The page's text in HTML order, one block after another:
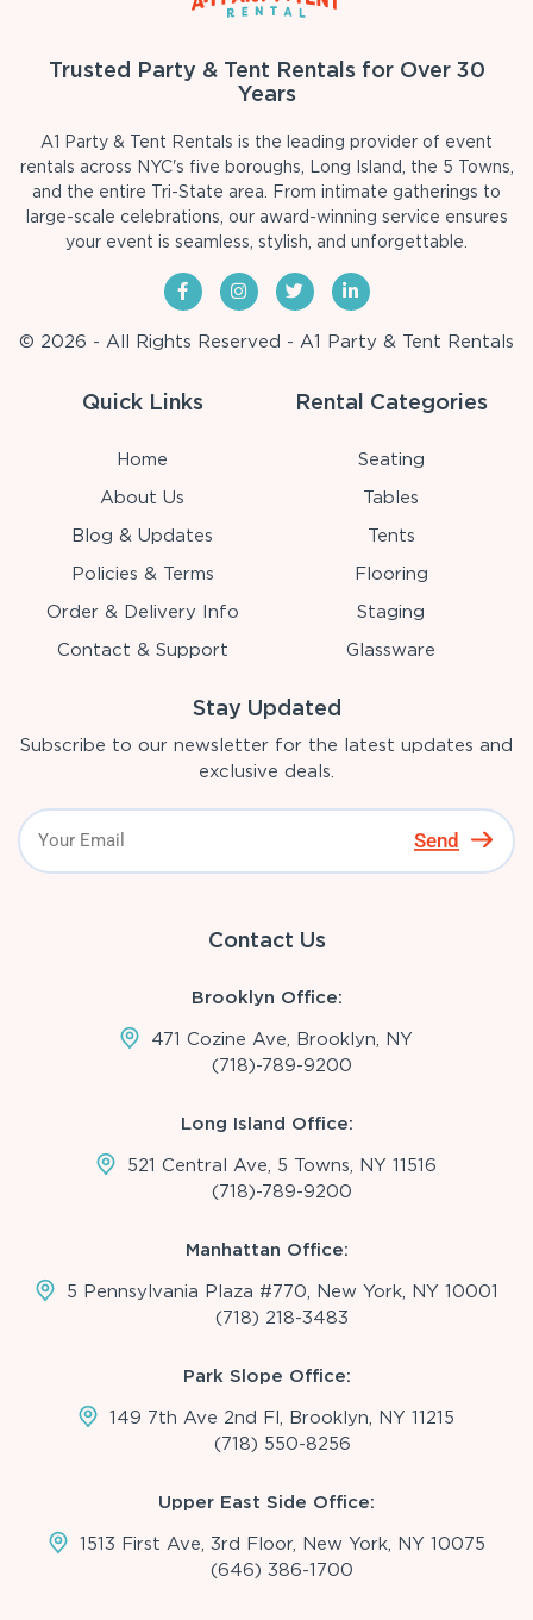
Trusted Party & Tent Rentals for Over 30
Years
A1 Party & Tent Rentals is the leading provider of event
rentals across NYC's five boroughs, Long Island, the 5 Towns,
and the entire Tri-State area. From intimate gatherings to
large-scale celebrations, our award-winning service ensures
your event is seamless, stylish, and unforgettable.
© 2026 - All Rights Reserved - A1 Party & Tent Rentals
Quick Links
Home
About Us
Blog & Updates
Policies & Terms
Order & Delivery Info
Contact & Support
Rental Categories
Seating
Tables
Tents
Flooring
Staging
Glassware
Stay Updated
Subscribe to our newsletter for the latest updates and
exclusive deals.
Send
Contact Us
Brooklyn Office:
471 Cozine Ave, Brooklyn, NY
(718)-789-9200
Long Island Office:
521 Central Ave, 5 Towns, NY 11516
(718)-789-9200
Manhattan Office:
5 Pennsylvania Plaza #770, New York, NY 10001
(718) 218-3483
Park Slope Office:
149 7th Ave 2nd Fl, Brooklyn, NY 11215
(718) 550-8256
Upper East Side Office:
1513 First Ave, 3rd Floor, New York, NY 10075
(646) 386-1700